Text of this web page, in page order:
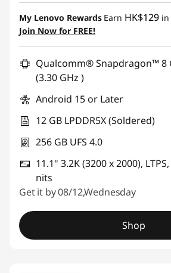
My Lenovo Rewards Earn HK$129 in
Join Now for FREE!
Qualcomm® Snapdragon™ 8
(3.30 GHz )
Android 15 or Later
12 GB LPDDR5X (Soldered)
256 GB UFS 4.0
11.1" 3.2K (3200 x 2000),
nits
Get it by 08/12,Wednesday
Shop